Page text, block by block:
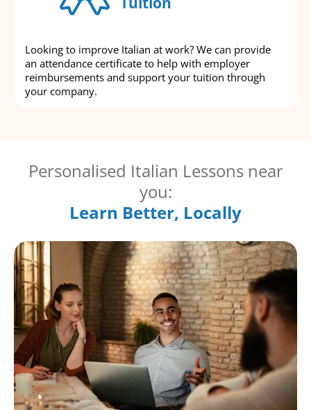
Looking to improve Italian at work? We can provide
an attendance certificate to help with employer
reimbursements and support your tuition through
your company.
Personalised Italian Lessons near
you:
Learn Better, Locally